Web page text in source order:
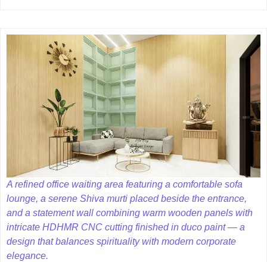
A refined office waiting area featuring a comfortable sofa
lounge, a serene Shiva murti placed beside the entrance,
and a statement wall combining warm wooden panels with
intricate HDHMR CNC cutting finished in duco paint — a
design that balances spirituality with modern corporate
elegance.